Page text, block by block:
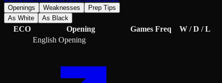
Openings Weaknesses
Prep Tips
As White
As Black
ECO Opening Games Freq W / D / L
English Opening